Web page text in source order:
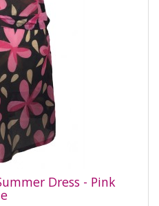
Dress - Pink